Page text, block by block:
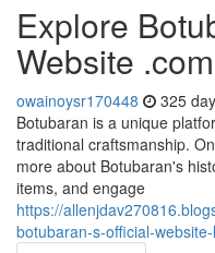
Explore
Website .com
owainoysr170448 325
Botubaran is a unique
traditional craftsmanship.
more about Botubaran's
items, and engage
https://
botubaran-s-official-